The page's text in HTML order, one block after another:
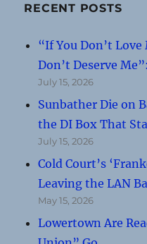
RECENT POSTS
“If You Don’t
Don’t Deserve
July 15, 2026
Sunbather Die on
the DI Box That
July 15, 2026
Cold Court’s
Leaving the LAN
May 15, 2026
Lowertown Are